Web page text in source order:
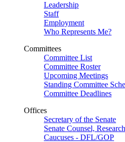
Leadership
Staff
Employment
Who Represents Me?
Committees
Committee List
Committee Roster
Upcoming Meetings
Standing Committee
Committee Deadlines
Offices
Secretary of the Senate
Senate Counsel,
Caucuses - DFL/GOP